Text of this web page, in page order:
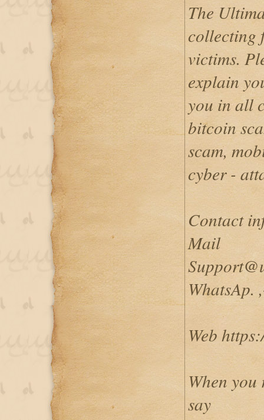
The
collecting
victims.
explain
you in all
bitcoin
scam,
cyber -
Contact
Mail
WhatsAp.
Web
When you
say